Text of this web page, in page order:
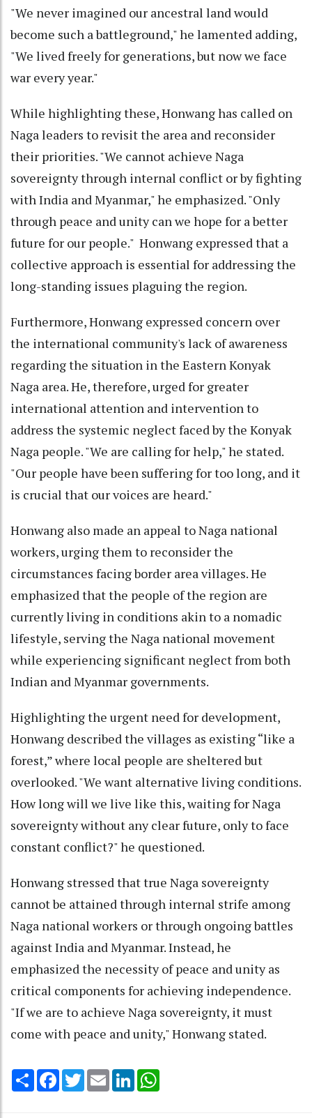
"We never imagined our ancestral land would
become such a battleground," he lamented adding,
"We lived freely for generations, but now we face
war every year."
While highlighting these, Honwang has called on
Naga leaders to revisit the area and reconsider
their priorities. "We cannot achieve Naga
sovereignty through internal conflict or by fighting
with India and Myanmar," he emphasized. "Only
through peace and unity can we hope for a better
future for our people." Honwang expressed that a
collective approach is essential for addressing the
long-standing issues plaguing the region.
Furthermore, Honwang expressed concern over
the international community's lack of awareness
regarding the situation in the Eastern Konyak
Naga area. He, therefore, urged for greater
international attention and intervention to
address the systemic neglect faced by the Konyak
Naga people. "We are calling for help," he stated.
"Our people have been suffering for too long, and it
is crucial that our voices are heard."
Honwang also made an appeal to Naga national
workers, urging them to reconsider the
circumstances facing border area villages. He
emphasized that the people of the region are
currently living in conditions akin to a nomadic
lifestyle, serving the Naga national movement
while experiencing significant neglect from both
Indian and Myanmar governments.
Highlighting the urgent need for development,
Honwang described the villages as existing “like a
forest,” where local people are sheltered but
overlooked. "We want alternative living conditions.
How long will we live like this, waiting for Naga
sovereignty without any clear future, only to face
constant conflict?" he questioned.
Honwang stressed that true Naga sovereignty
cannot be attained through internal strife among
Naga national workers or through ongoing battles
against India and Myanmar. Instead, he
emphasized the necessity of peace and unity as
critical components for achieving independence.
"If we are to achieve Naga sovereignty, it must
come with peace and unity," Honwang stated.
Share Facebook
TwitterEmail LinkedIn